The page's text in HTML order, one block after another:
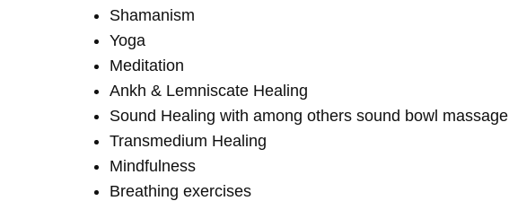
Shamanism
Yoga
Meditation
Ankh & Lemniscate Healing
Sound Healing with among others sound bowl massage
Transmedium Healing
Mindfulness
Breathing exercises